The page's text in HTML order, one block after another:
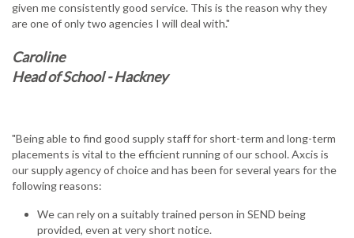
given me consistently good service. This is the reason why they
are one of only two agencies I will deal with."
Caroline
Head of School - Hackney
"Being able to find good supply staff for short-term and long-term
placements is vital to the efficient running of our school. Axcis is
our supply agency of choice and has been for several years for the
following reasons:
We can rely on a suitably trained person in SEND being
provided, even at very short notice.